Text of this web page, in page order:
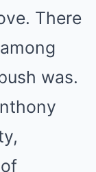
There
was.